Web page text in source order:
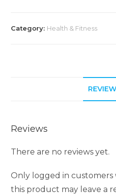
Category: Health & Fitness
Reviews
There are no reviews yet.
Only logged in customers
this product may leave a